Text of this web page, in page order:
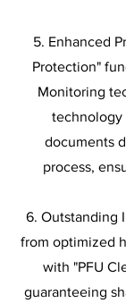
5. Enhanced
Protection"
Monitoring
technology
documents
process,
6. Outstanding
from optimized
with "PFU
guaranteeing